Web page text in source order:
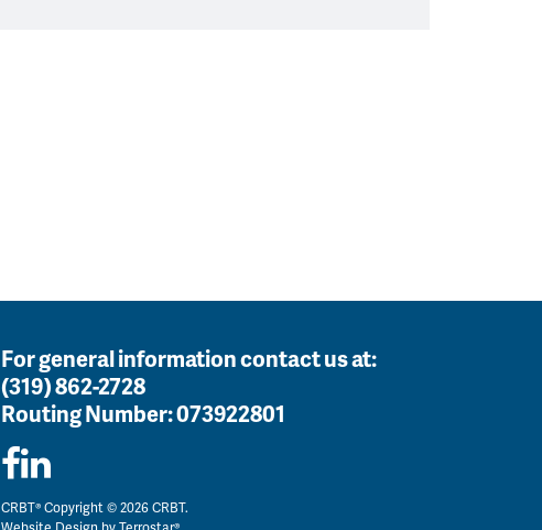
For general information contact us at:
(319) 862-2728
Routing Number:073922801
CRBT® Copyright © 2026 CRBT.